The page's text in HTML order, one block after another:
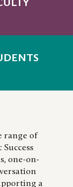
range of
one-on-
a